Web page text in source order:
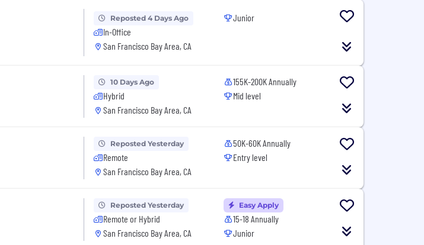
Reposted 4 Days Ago
In-Office
San Francisco Bay Area, CA
Junior
10 Days Ago
Hybrid
San Francisco Bay Area, CA
155K-200K Annually
Mid level
Reposted Yesterday
Remote
San Francisco Bay Area, CA
50K-60K Annually
Entry level
Reposted Yesterday
Remote or Hybrid
San Francisco Bay Area, CA
Easy Apply
15-18 Annually
Junior